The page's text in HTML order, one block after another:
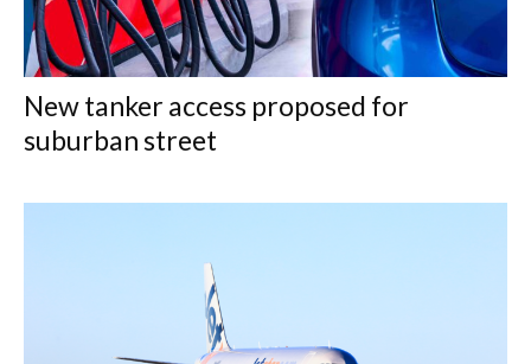
New tanker access proposed for
suburban street